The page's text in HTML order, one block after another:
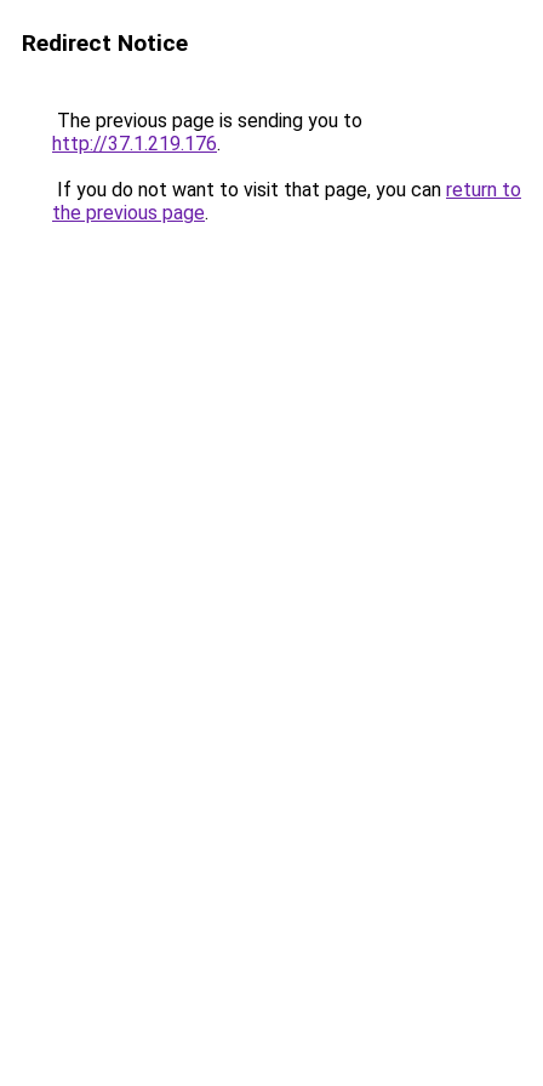
Redirect Notice
The previous page is sending you to
http://37.1.219.176.
If you do not want to visit that page, you can return to
the previous page.